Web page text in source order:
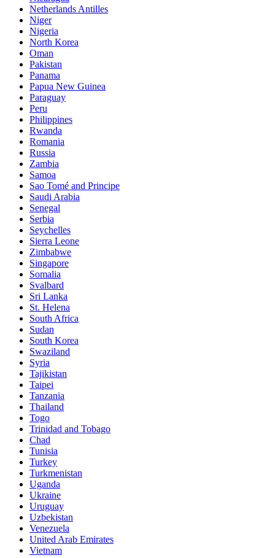
Netherlands Antilles
Niger
Nigeria
North Korea
Oman
Pakistan
Panama
Papua New Guinea
Paraguay
Peru
Philippines
Rwanda
Romania
Russia
Zambia
Samoa
Sao Tomé and Principe
Saudi Arabia
Senegal
Serbia
Seychelles
Sierra Leone
Zimbabwe
Singapore
Somalia
Svalbard
Sri Lanka
St. Helena
South Africa
Sudan
South Korea
Swaziland
Syria
Tajikistan
Taipei
Tanzania
Thailand
Togo
Trinidad and Tobago
Chad
Tunisia
Turkey
Turkmenistan
Uganda
Ukraine
Uruguay
Uzbekistan
Venezuela
United Arab Emirates
Vietnam